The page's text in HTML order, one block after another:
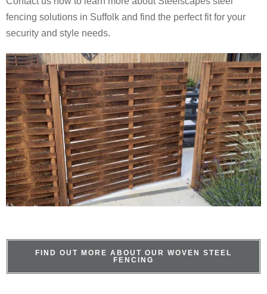
fencing solutions in Suffolk and find the perfect fit for your
security and style needs.
FIND OUT MORE ABOUT OUR WOVEN STEEL
FENCING